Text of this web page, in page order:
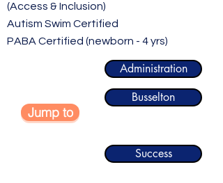
(Access & Inclusion)
Autism Swim Certified
PABA Certified (newborn - 4 yrs)
Administration
Jump to
Busselton
Success